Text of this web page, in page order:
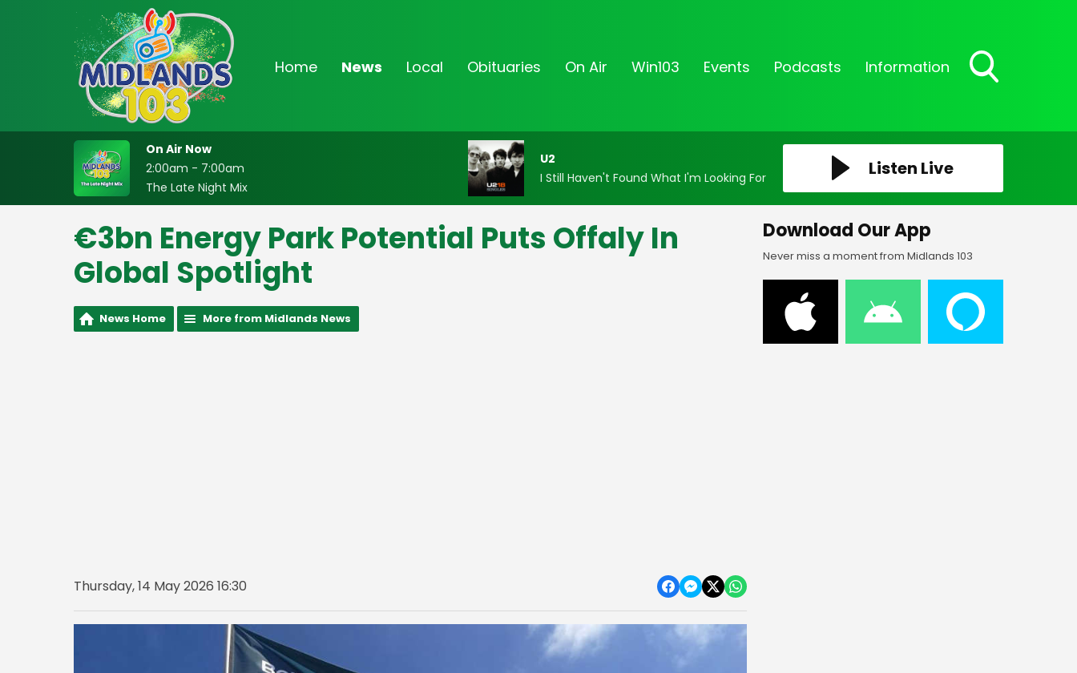
Home News Local Obituaries On Air Win103 Events Podcasts Information
On Air Now
2:00am - 7:00am
The Late Night Mix
U2
I Still Haven't Found What I'm Looking For
Listen Live
€3bn Energy Park Potential Puts Offaly In
Global Spotlight
News Home More from Midlands News
Thursday, 14 May 2026 16:30
Download Our App
Never miss a moment from Midlands 103